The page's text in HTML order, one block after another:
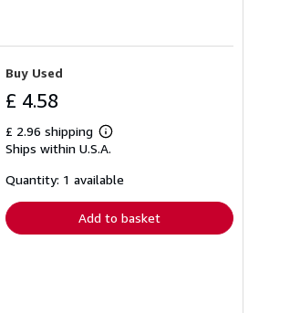
Buy Used
£ 4.58
£ 2.96 shipping
Learn
more
shipping
Ships within U.S.A.
Quantity: 1 available
Add to basket